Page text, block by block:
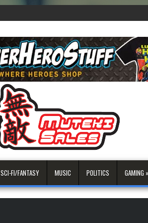
SCI-FI/FANTASY MUSIC POLITICS GAMING